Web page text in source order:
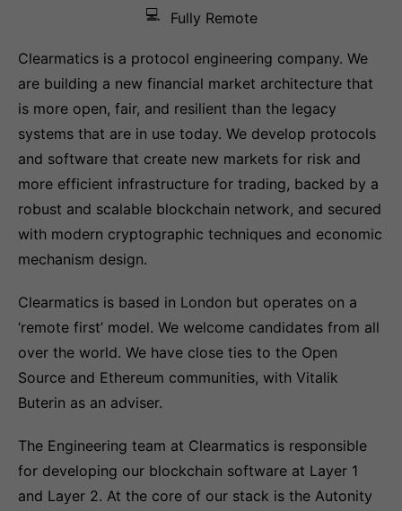
💻 Fully Remote
Clearmatics is a protocol engineering company. We
are building a new financial market architecture that
is more open, fair, and resilient than the legacy
systems that are in use today. We develop protocols
and software that create new markets for risk and
more efficient infrastructure for trading, backed by a
robust and scalable blockchain network, and secured
with modern cryptographic techniques and economic
mechanism design.
Clearmatics is based in London but operates on a
‘remote first’ model. We welcome candidates from all
over the world. We have close ties to the Open
Source and Ethereum communities, with Vitalik
Buterin as an adviser.
The Engineering team at Clearmatics is responsible
for developing our blockchain software at Layer 1
and Layer 2. At the core of our stack is the Autonity